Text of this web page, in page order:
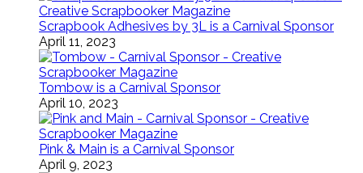
Scrapbook Adhesives by 3L is a Carnival Sponsor
April 11, 2023
Tombow is a Carnival Sponsor
April 10, 2023
Pink & Main is a Carnival Sponsor
April 9, 2023